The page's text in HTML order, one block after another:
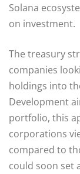
Solana
on investment.
The treasury
companies
holdings into
Development
portfolio, this
corporations
compared to
could soon set